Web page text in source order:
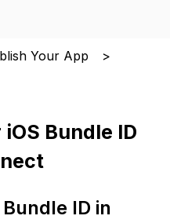
Your App
Bundle ID
ID in